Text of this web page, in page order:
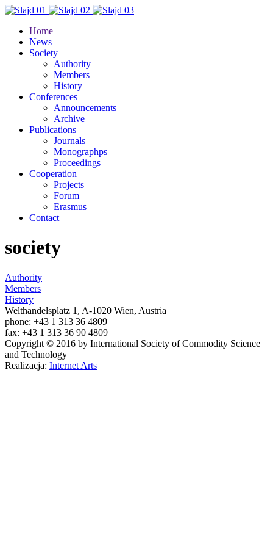
Home
News
Society
Authority
Members
History
Conferences
Announcements
Archive
Publications
Journals
Monographps
Proceedings
Cooperation
Projects
Forum
Erasmus
Contact
society
Authority
Members
History
Welthandelsplatz 1, A-1020 Wien, Austria
phone: +43 1 313 36 4809
fax: +43 1 313 36 90 4809
Copyright © 2016 by International Society of Commodity Science
and Technology
Realizacja: Internet Arts